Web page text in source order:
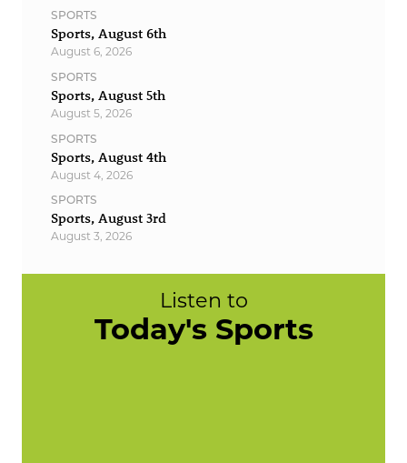
SPORTS
Sports, August 6th
August 6, 2026
SPORTS
Sports, August 5th
August 5, 2026
SPORTS
Sports, August 4th
August 4, 2026
SPORTS
Sports, August 3rd
August 3, 2026
Listen to
Today's Sports